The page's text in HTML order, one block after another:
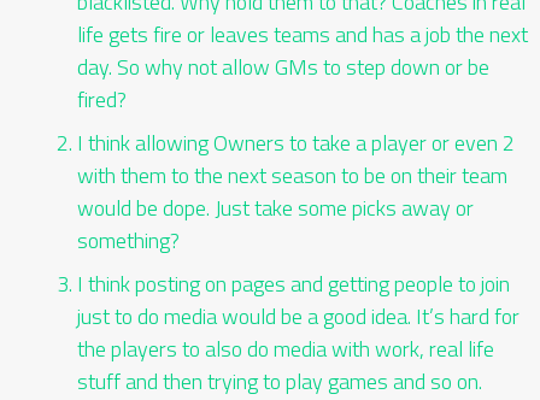
life gets fire or leaves teams and has a job the next
day. So why not allow GMs to step down or be
fired?
I think allowing Owners to take a player or even 2
with them to the next season to be on their team
would be dope. Just take some picks away or
something?
I think posting on pages and getting people to join
just to do media would be a good idea. It’s hard for
the players to also do media with work, real life
stuff and then trying to play games and so on.